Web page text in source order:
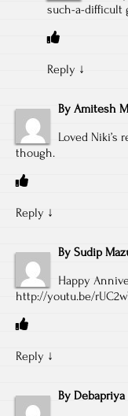
such-a-difficult
Reply ↓
By Amitesh
Loved Niki’s
though.
Reply ↓
By Sudip
Happy
http://youtu.be/
Reply ↓
By Debapriya